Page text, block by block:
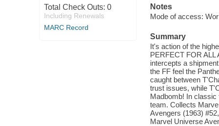
Total Check Outs: 0
Including Renewals
MARC Record
Notes
Mode of access:
Summary
It's action of the
PERFECT FOR ALL
intercepts a
the FF feel the
caught between
trust issues, while
Madbomb! In classic
team. Collects
Avengers (1963)
Marvel Universe